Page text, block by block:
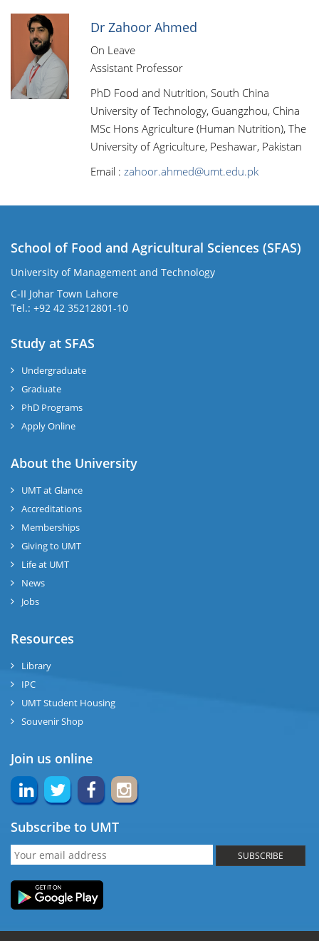
Dr Zahoor Ahmed
On Leave
Assistant Professor
PhD Food and Nutrition, South China
University of Technology, Guangzhou, China
MSc Hons Agriculture (Human Nutrition), The
University of Agriculture, Peshawar, Pakistan
Email : zahoor.ahmed@umt.edu.pk
School of Food and Agricultural Sciences (SFAS)
University of Management and Technology
C-II Johar Town Lahore
Tel.: +92 42 35212801-10
Study at SFAS
Undergraduate
Graduate
PhD Programs
Apply Online
About the University
UMT at Glance
Accreditations
Memberships
Giving to UMT
Life at UMT
News
Jobs
Resources
Library
IPC
UMT Student Housing
Souvenir Shop
Join us online
Subscribe to UMT
SUBSCRIBE